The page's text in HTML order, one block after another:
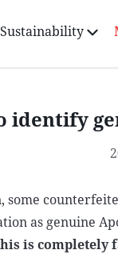
Sustainability
identify
some
as genuine
is